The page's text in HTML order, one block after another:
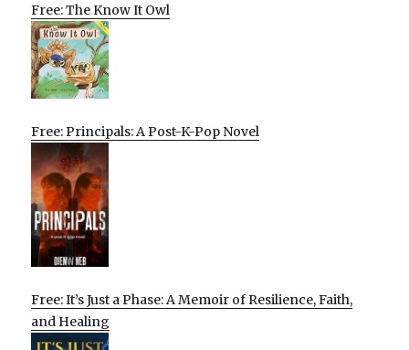
Free: The Know It Owl
Free: Principals: A Post-K-Pop Novel
Free: It’s Just a Phase: A Memoir of Resilience, Faith,
and Healing